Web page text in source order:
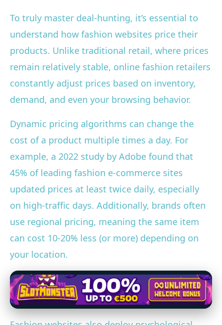
To truly master deal-hunting, it’s essential to
understand how fashion websites price their
products. Unlike traditional retail, where prices
remain relatively stable, online fashion retailers
constantly adjust prices based on inventory,
demand, and even your browsing behavior.
Dynamic pricing algorithms can change the
cost of a product multiple times a day. For
example, a 2022 study by Adobe found that
45% of leading fashion e-commerce sites
updated prices at least twice daily, especially
on high-traffic days. Additionally, brands often
use regional pricing, meaning the same item
can cost 10-20% less (or more) depending on
your location.